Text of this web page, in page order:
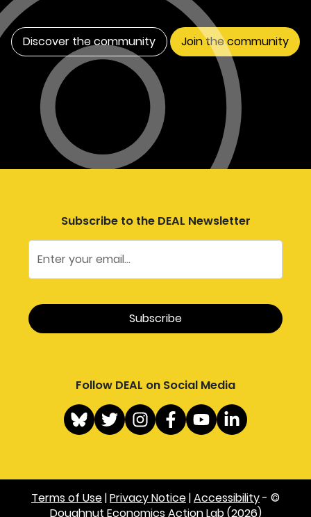
Discover the community Join the community
Subscribe to the DEAL Newsletter
Follow DEAL on Social Media
Terms of Use|Privacy Notice|Accessibility- ©
Doughnut Economics Action Lab (2026)